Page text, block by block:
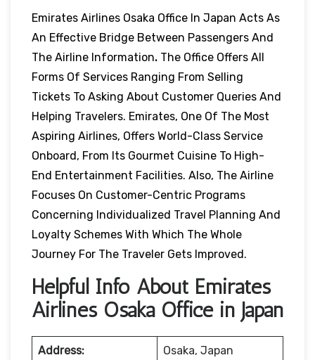
Emirates Airlines Osaka Office In Japan Acts As
An Effective Bridge Between Passengers And
The Airline Information. The Office Offers All
Forms Of Services Ranging From Selling
Tickets To Asking About Customer Queries And
Helping Travelers. Emirates, One Of The Most
Aspiring Airlines, Offers World-Class Service
Onboard, From Its Gourmet Cuisine To High-
End Entertainment Facilities. Also, The Airline
Focuses On Customer-Centric Programs
Concerning Individualized Travel Planning And
Loyalty Schemes With Which The Whole
Journey For The Traveler Gets Improved.
Helpful Info About Emirates
Airlines Osaka Office in Japan
Address: Osaka, Japan